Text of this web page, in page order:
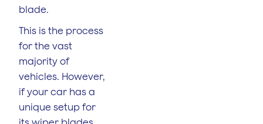
blade.
This is the process
for the vast
majority of
vehicles. However,
if your car has a
unique setup for